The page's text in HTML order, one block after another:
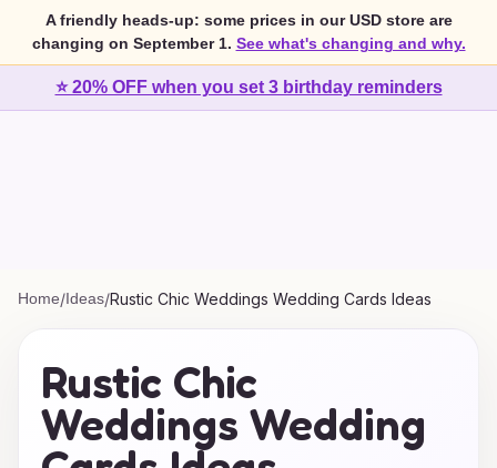
A friendly heads-up: some prices in our USD store are
changing on September 1. See what's changing and why.
⭐ 20% OFF when you set 3 birthday reminders
Home/Ideas/Rustic Chic Weddings Wedding Cards Ideas
Rustic Chic
Weddings Wedding